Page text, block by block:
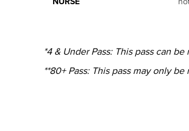
*4 & Under Pass: This pass can
**80+ Pass: This pass may only